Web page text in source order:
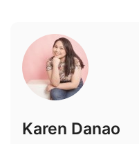
Karen Danao